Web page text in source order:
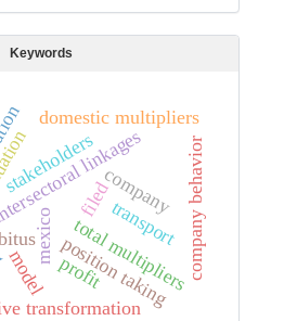
Keywords
filed
position taking
linkages
domestic multipliers
total multipliers
transformation
model profit company behavior
company
mexico
stakeholders
transport